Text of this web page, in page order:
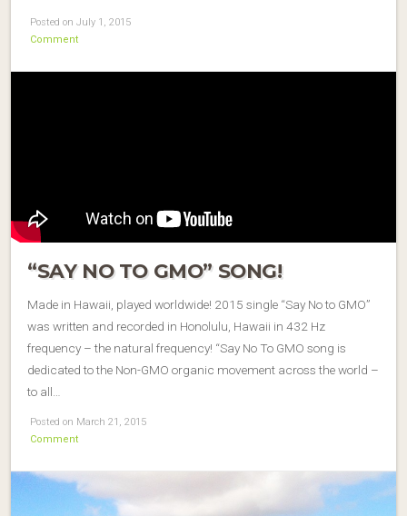
Posted on July 1, 2015
Comment
“SAY NO TO GMO” SONG!
Made in Hawaii, played worldwide! 2015 single “Say No to GMO”
was written and recorded in Honolulu, Hawaii in 432 Hz
frequency – the natural frequency! “Say No To GMO song is
dedicated to the Non-GMO organic movement across the world –
to all…
Posted on March 21, 2015
Comment